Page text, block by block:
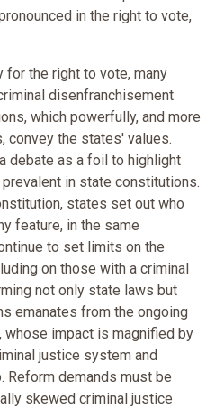
in the right to vote,
the right to vote, many
disenfranchisement
which powerfully, and more
convey the states' values.
debate as a foil to highlight
in state constitutions.
states set out who
feature, in the same
to set limits on the
on those with a criminal
not only state laws but
emanates from the ongoing
impact is magnified by
justice system and
demands must be
skewed criminal justice